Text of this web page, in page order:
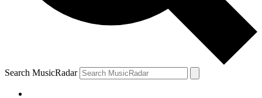
Search MusicRadar